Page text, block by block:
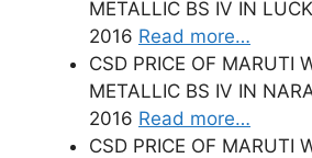
METALLIC BS IV IN
2016 Read more…
CSD PRICE OF MARUTI
METALLIC BS IV IN
2016 Read more…
CSD PRICE OF MARUTI